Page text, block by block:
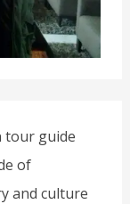
tour guide
of
and culture